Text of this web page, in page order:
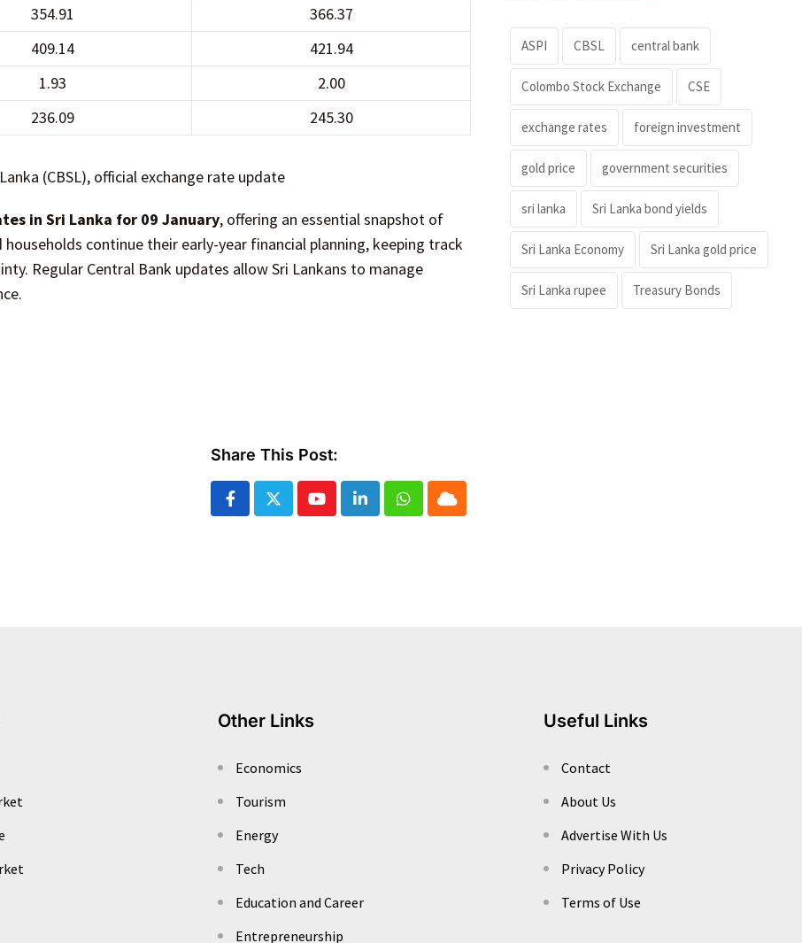
354.91
366.37
409.14
421.94
1.93
2.00
236.09 245.30
(CBSL), official exchange rate update
in Sri Lanka for 09 January, offering an essential snapshot of
continue their early-year financial planning, keeping track
Regular Central Bank updates allow Sri Lankans to manage
Share This Post:
YoutubeLinkedInWhatsapp
Cloud
ASPI CBSL central bank
Colombo Stock Exchange CSE
exchange rates foreign investment
gold price government securities
sri lanka Sri Lanka bond yields
Sri Lanka Economy Sri Lanka gold price
Sri Lanka rupee Treasury Bonds
Other Links
Economics
Tourism
Energy
Tech
Education and Career
Entrepreneurship
Useful Links
Contact
About Us
Advertise With Us
Privacy Policy
Terms of Use